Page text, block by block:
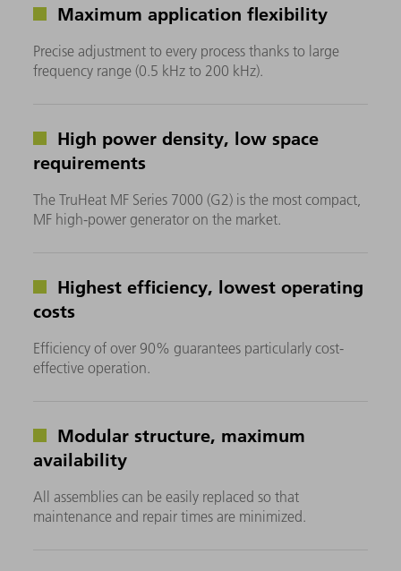
Maximum application flexibility
Precise adjustment to every process thanks to large
frequency range (0.5 kHz to 200 kHz).
High power density, low space
requirements
The TruHeat MF Series 7000 (G2) is the most compact,
MF high-power generator on the market.
Highest efficiency, lowest operating
costs
Efficiency of over 90% guarantees particularly cost-
effective operation.
Modular structure, maximum
availability
All assemblies can be easily replaced so that
maintenance and repair times are minimized.